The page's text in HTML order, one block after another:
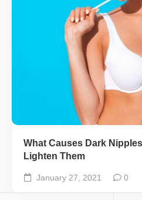
What Causes Dark
Lighten Them
January 27, 2021 0